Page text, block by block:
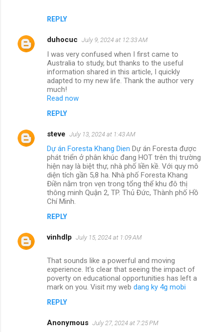
REPLY
duhocuc July 9, 2024 at 12:33 AM
I was very confused when I first came to
Australia to study, but thanks to the useful
information shared in this article, I quickly
adapted to my new life. Thank the author very
much!
Read now
REPLY
steve July 13, 2024 at 1:43 AM
Dự án Foresta Khang Dien Dự án Foresta được
phát triển ở phân khúc đang HOT trên thị trường
hiện nay là biệt thự, nhà phố liền kề. Với quy mô
diện tích gần 5,8 ha. Nhà phố Foresta Khang
Điền nằm trọn vẹn trong tổng thể khu đô thị
thông minh Quận 2, TP. Thủ Đức, Thành phố Hồ
Chí Minh.
REPLY
vinhdlp July 15, 2024 at 1:09 AM
That sounds like a powerful and moving
experience. It's clear that seeing the impact of
poverty on educational opportunities has left a
mark on you. Visit my web dang ky 4g mobi
REPLY
Anonymous July 27, 2024 at 7:25 PM